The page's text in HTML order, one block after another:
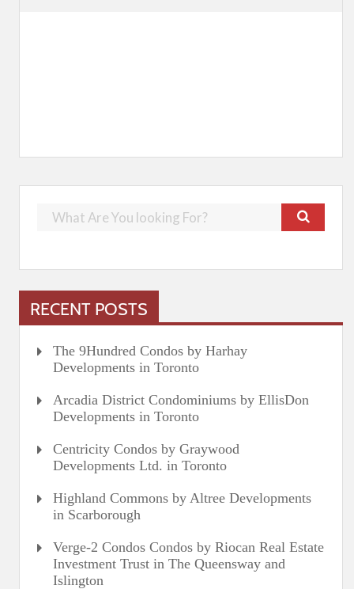
RECENT POSTS
The 9Hundred Condos by Harhay
Developments in Toronto
Arcadia District Condominiums by EllisDon
Developments in Toronto
Centricity Condos by Graywood
Developments Ltd. in Toronto
Highland Commons by Altree Developments
in Scarborough
Verge-2 Condos Condos by Riocan Real Estate
Investment Trust in The Queensway and
Islington